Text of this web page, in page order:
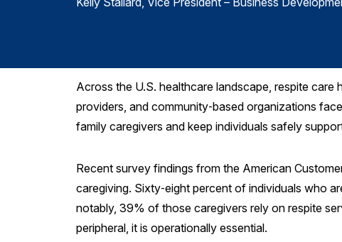
Across the U.S. healthcare landscape, respite
providers, and community‑based organizations
family caregivers and keep individuals safely
Recent survey findings from the American
caregiving. Sixty‑eight percent of individuals who
notably, 39% of those caregivers rely on respite
peripheral, it is operationally essential.